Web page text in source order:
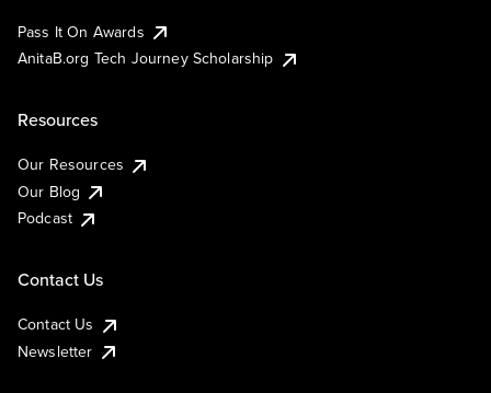
Pass It On Awards
AnitaB.org Tech Journey Scholarship
Resources
Our Resources
Our Blog
Podcast
Contact Us
Contact Us
Newsletter